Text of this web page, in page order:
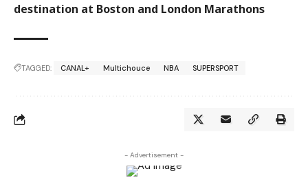
destination at Boston and London Marathons
TAGGED: CANAL+ Multichouce NBA SUPERSPORT
- Advertisement -